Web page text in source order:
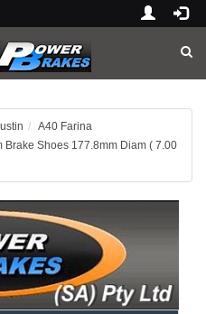
A40 Farina
Brake Shoes 177.8mm Diam ( 7.00